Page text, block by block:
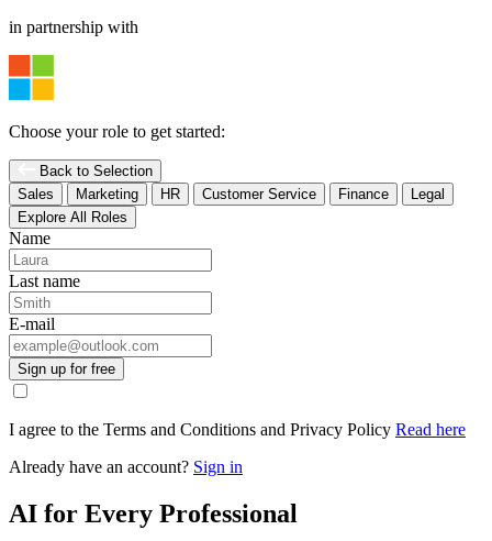
in partnership with
Choose your role to get started:
Back to Selection
Sales
Marketing HR Customer Service Finance
Legal
Explore All Roles
Name
Last name
E-mail
Sign up for free
I agree to the Terms and Conditions and Privacy Policy Read here
Already have an account? Sign in
AI for Every Professional